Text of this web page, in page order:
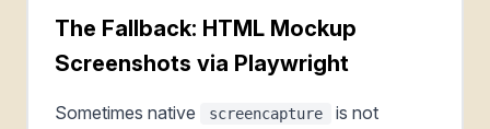
The Fallback: HTML Mockup
Screenshots via Playwright
Sometimes native screencapture
is not